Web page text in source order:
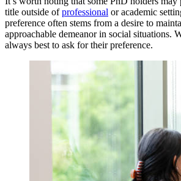
title outside ofprofessional or academic
preference often stems from a desire to
approachable demeanor in social situations.
always best to ask for their preference.